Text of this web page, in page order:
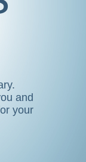
and
your